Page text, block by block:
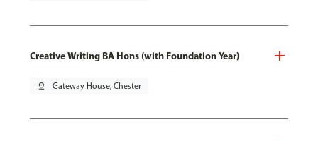
Creative Writing BA Hons (with Foundation Year)
pin_drop Gateway House, Chester